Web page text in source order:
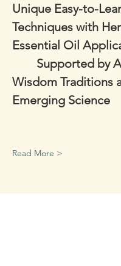
Unique Easy-to-
Techniques with
Essential Oil
Supported by
Wisdom Traditions
Emerging Science
Read More >